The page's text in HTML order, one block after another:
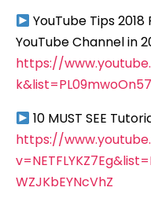
YouTube Tips
YouTube Channel in
https://
10 MUST SEE
https://
WZJKbEYNcVhZ